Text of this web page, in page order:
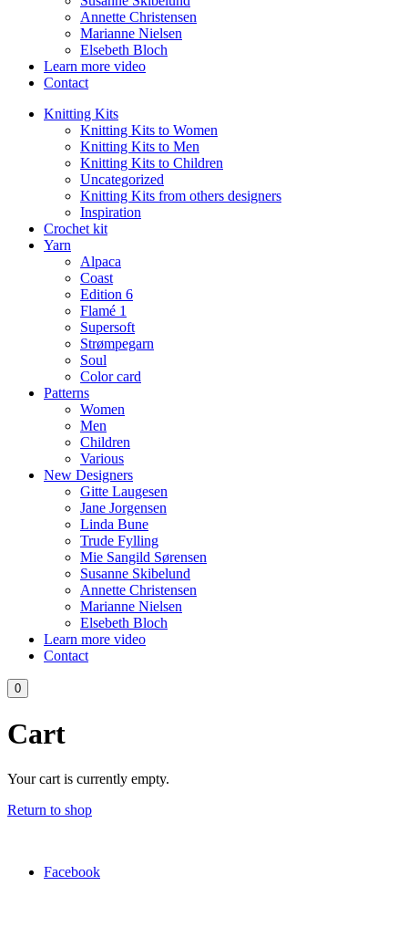
Annette Christensen
Marianne Nielsen
Elsebeth Bloch
Learn more video
Contact
Knitting Kits
Knitting Kits to Women
Knitting Kits to Men
Knitting Kits to Children
Uncategorized
Knitting Kits from others designers
Inspiration
Crochet kit
Yarn
Alpaca
Coast
Edition 6
Flamé 1
Supersoft
Strømpegarn
Soul
Color card
Patterns
Women
Men
Children
Various
New Designers
Gitte Laugesen
Jane Jorgensen
Linda Bune
Trude Fylling
Mie Sangild Sørensen
Susanne Skibelund
Annette Christensen
Marianne Nielsen
Elsebeth Bloch
Learn more video
Contact
0
Cart
Your cart is currently empty.
Return to shop
Facebook